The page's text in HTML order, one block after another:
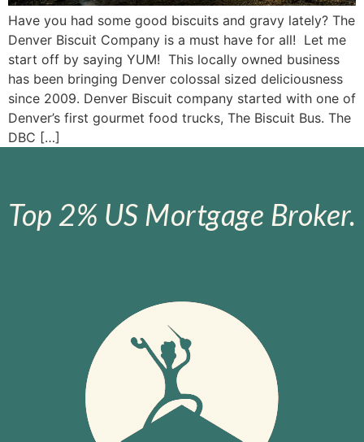
Have you had some good biscuits and gravy lately? The
Denver Biscuit Company is a must have for all! Let me
start off by saying YUM! This locally owned business
has been bringing Denver colossal sized deliciousness
since 2009. Denver Biscuit company started with one of
Denver’s first gourmet food trucks, The Biscuit Bus. The
DBC […]
Top 2% US Mortgage Broker.